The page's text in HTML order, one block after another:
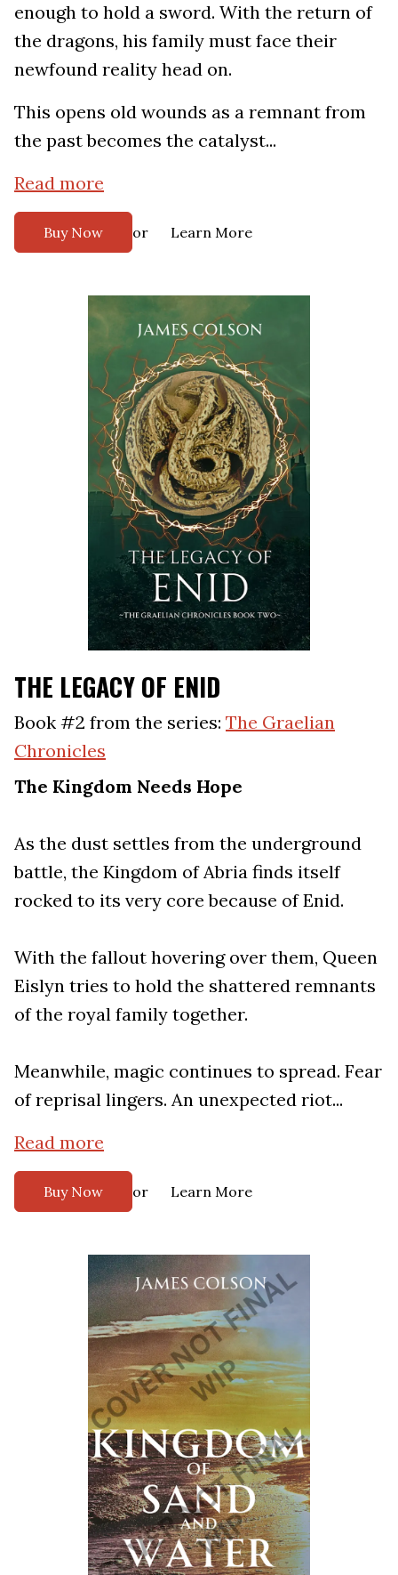
enough to hold a sword. With the return of
the dragons, his family must face their
newfound reality head on.
This opens old wounds as a remnant from
the past becomes the catalyst...
Read more
Buy Now or Learn More
THE LEGACY OF ENID
Book #2 from the series: The Graelian
Chronicles
The Kingdom Needs Hope
As the dust settles from the underground
battle, the Kingdom of Abria finds itself
rocked to its very core because of Enid.
With the fallout hovering over them, Queen
Eislyn tries to hold the shattered remnants
of the royal family together.
Meanwhile, magic continues to spread. Fear
of reprisal lingers. An unexpected riot...
Read more
Buy Now or Learn More